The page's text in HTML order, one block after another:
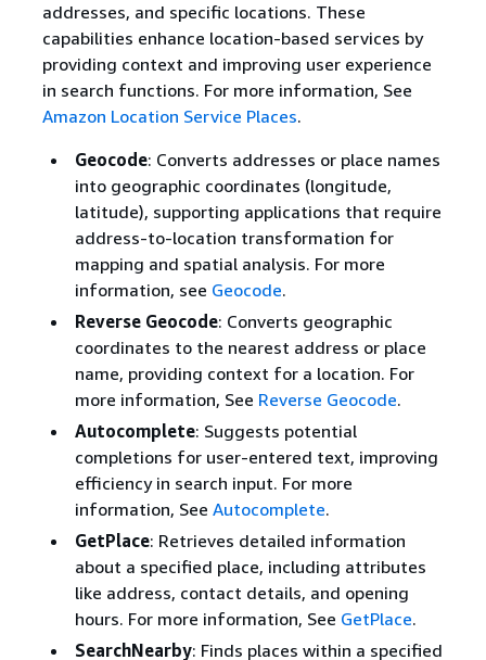
addresses, and specific locations. These
capabilities enhance location-based services by
providing context and improving user experience
in search functions. For more information, See
Amazon Location Service Places.
Geocode: Converts addresses or place names
into geographic coordinates (longitude,
latitude), supporting applications that require
address-to-location transformation for
mapping and spatial analysis. For more
information, see Geocode.
Reverse Geocode: Converts geographic
coordinates to the nearest address or place
name, providing context for a location. For
more information, See Reverse Geocode.
Autocomplete: Suggests potential
completions for user-entered text, improving
efficiency in search input. For more
information, See Autocomplete.
GetPlace: Retrieves detailed information
about a specified place, including attributes
like address, contact details, and opening
hours. For more information, See GetPlace.
SearchNearby: Finds places within a specified